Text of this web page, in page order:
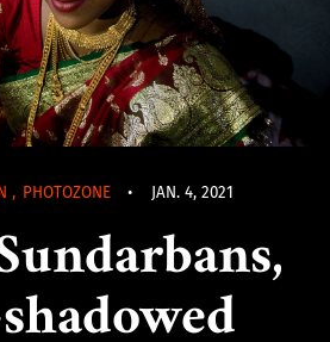
, PHOTOZONE • JAN. 4, 2021